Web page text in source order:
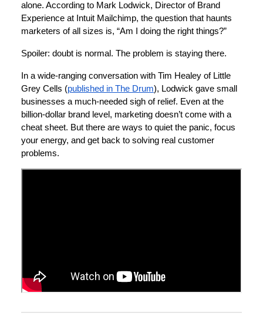
alone. According to Mark Lodwick, Director of Brand
Experience at Intuit Mailchimp, the question that haunts
marketers of all sizes is, “Am I doing the right things?”
Spoiler: doubt is normal. The problem is staying there.
In a wide-ranging conversation with Tim Healey of Little
Grey Cells (published in The Drum), Lodwick gave small
businesses a much-needed sigh of relief. Even at the
billion-dollar brand level, marketing doesn’t come with a
cheat sheet. But there are ways to quiet the panic, focus
your energy, and get back to solving real customer
problems.